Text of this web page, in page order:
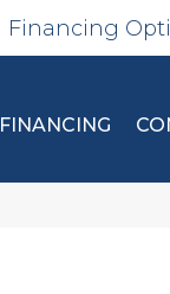
Financing
FINANCING